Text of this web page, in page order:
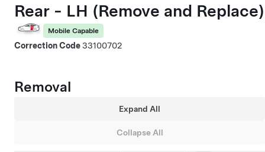
Rear - LH (Remove and Replace)
Mobile Capable
Correction Code33100702
Removal
Expand All
Collapse All